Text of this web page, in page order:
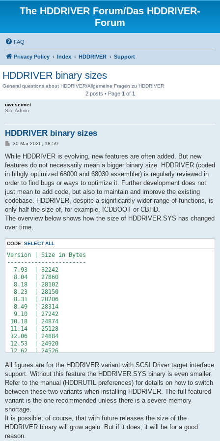
The HDDRIVER Forum/Das HDDRIVER-
Forum
FAQ
Privacy Policy Index HDDRIVER Support
HDDRIVER binary sizes
General questions about HDDRIVER/Allgemeine Fragen zu HDDRIVER
2 posts • Page 1 of 1
uweseimet
Site Admin
HDDRIVER binary sizes
P
s
30 Mar 2026, 18:59
While HDDRIVER is evolving, new features are often added. But new
features do not necessarily mean a bigger binary size. HDDRIVER (coded
in hihgly optimized 68000 and 68030 assembler) is regularly reviewed in
order to find bugs or ways to optimize it. Further development does not
just mean to add code, but also to maintain and improve the existing
codebase. HDDRIVER, despite a significantly wider range of functions, is
only half the size of, for example, ICDBOOT or CBHD.
The overview below shows how the size of HDDRIVER.SYS has changed
over time.
CODE: SELECT ALL
Version | Size in Bytes
-----------------------
  7.93  | 32242
  8.04  | 27860
  8.18  | 28102
  8.23  | 28150
  8.31  | 28206
  8.49  | 28314
  9.10  | 27242
10.18  | 24874
11.14  | 25128
12.06  | 24884
12.53  | 24920
12.62  | 24526
All figures are for the HDDRIVER variant with SCSI Driver target interface
support. Without this feature the HDDRIVER.SYS binary is even smaller.
Refer to the manual (HDDRUTIL preferences) for details on how to switch
between these two variants when installing HDDRIVER. The full-featured
variant is the one recommended unless there is a severe memory
shortage.
It is possible, of course, that with future releases the size of the
HDDRIVER binary will grow again. But if it does, it will be for a good
reason.